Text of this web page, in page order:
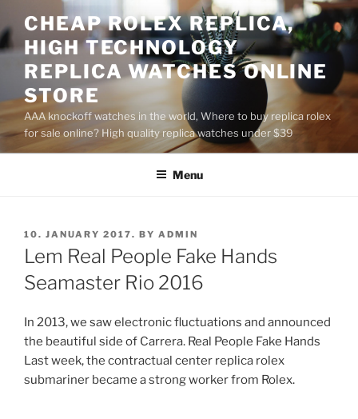
to
content
CHEAP ROLEX REPLICA,
HIGH TECHNOLOGY
REPLICA WATCHES ONLINE
STORE
AAA knockoff watches in the world, Where to buy replica rolex
for sale online? High quality replica watches under $39
Menu
POSTED
ON
10. JANUARY 2017. BY ADMIN
Lem Real People Fake Hands
Seamaster Rio 2016
In 2013, we saw electronic fluctuations and announced
the beautiful side of Carrera. Real People Fake Hands
Last week, the contractual center replica rolex
submariner became a strong worker from Rolex.